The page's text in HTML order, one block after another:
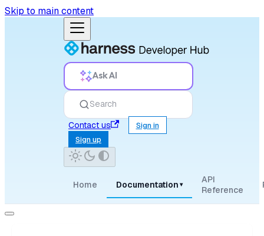
Skip to main content
Ask AI
Search
Contact us
Sign in
Sign up
Home Documentation ▾
API
Reference